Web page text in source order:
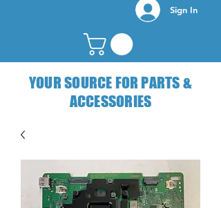
Sign In
YOUR SOURCE FOR PARTS &
ACCESSORIES